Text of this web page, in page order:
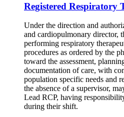
Registered Respiratory
Under the direction and
and cardiopulmonary director,
performing respiratory
procedures as ordered by the
toward the assessment,
documentation of care, with
population specific needs and
the absence of a supervisor,
Lead RCP, having
during their shift.